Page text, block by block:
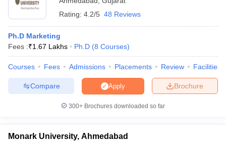
Rating: 4.2/5 48 Reviews
Ph.D Marketing
Fees :₹1.67 Lakhs Ph.D (8 Courses)
Courses Fees Admissions Placements Review Facilities
Brochure
Apply
Compare
300+ Brochures downloaded so far
Monark University, Ahmedabad